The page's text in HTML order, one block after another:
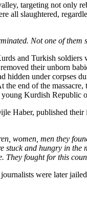
targeting not only
all slaughtered,
Not one of
and Turkish
their unborn
under corpses
end of the
Kurdish Republic
Haber, published
women, men they
and hungry in
They fought for this
were later